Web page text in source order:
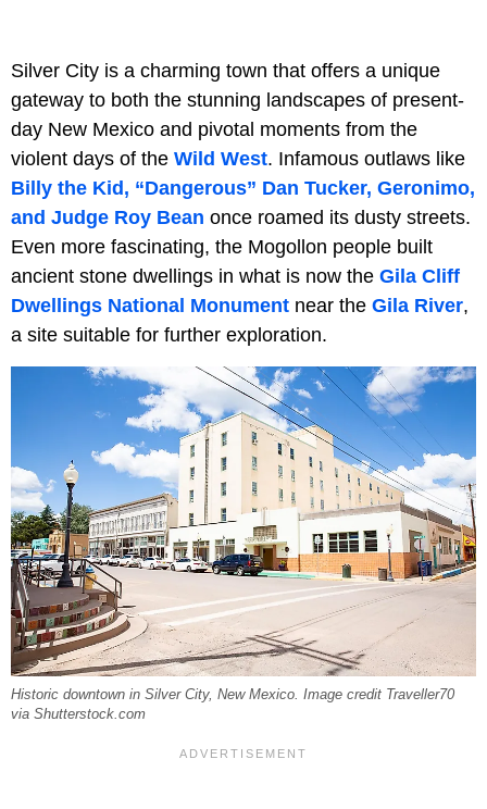
Silver City is a charming town that offers a unique
gateway to both the stunning landscapes of present-
day New Mexico and pivotal moments from the
violent days of the Wild West. Infamous outlaws like
Billy the Kid, “Dangerous” Dan Tucker, Geronimo,
and Judge Roy Bean once roamed its dusty streets.
Even more fascinating, the Mogollon people built
ancient stone dwellings in what is now the Gila Cliff
Dwellings National Monument near the Gila River,
a site suitable for further exploration.
Historic downtown in Silver City, New Mexico. Image credit Traveller70
via Shutterstock.com